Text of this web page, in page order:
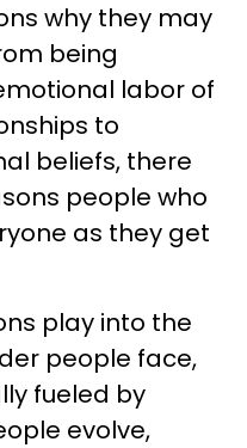
why they may
being
labor of
to
beliefs, there
people who
as they get
play into the
people face,
fueled by
evolve,